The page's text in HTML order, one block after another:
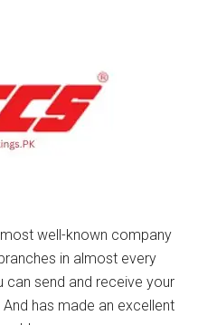
well-known company
in almost every
can send and receive your
has made an excellent